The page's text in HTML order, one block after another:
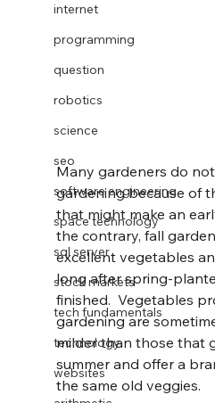
internet
programming
question
robotics
science
seo
software engineering
space technology
sql server
stock markets
tech fundamentals
technology
websites
Many gardeners do
gardening because of
that might make an
the contrary, fall
excellent vegetables
long after spring-
finished.  Vegetables
gardening are
milder than those that
summer and offer a
the same old veggies.